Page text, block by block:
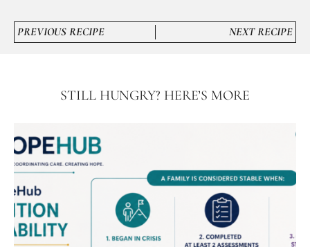
PREVIOUS RECIPE NEXT RECIPE
STILL HUNGRY? HERE’S MORE